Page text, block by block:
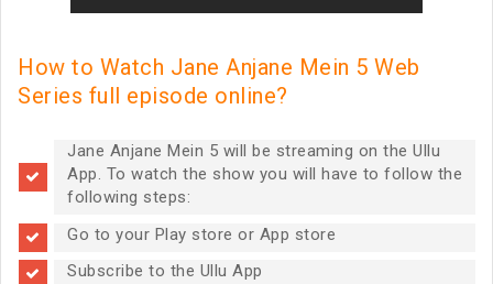
How to Watch Jane Anjane Mein 5 Web
Series full episode online?
Jane Anjane Mein 5 will be streaming on the Ullu
App. To watch the show you will have to follow the
following steps:
Go to your Play store or App store
Subscribe to the Ullu App